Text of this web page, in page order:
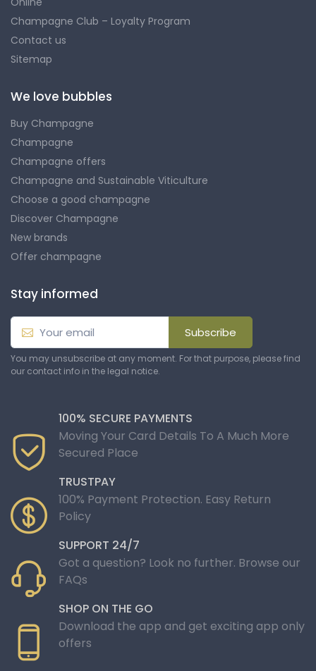
Champagne Club – Loyalty Program
Contact us
Sitemap
We love bubbles
Buy Champagne
Champagne
Champagne offers
Champagne and Sustainable Viticulture
Choose a good champagne
Discover Champagne
New brands
Offer champagne
Stay informed
Subscribe
You may unsubscribe at any moment. For that purpose, please find
our contact info in the legal notice.
100% SECURE PAYMENTS
Moving Your Card Details To A Much More
Secured Place
TRUSTPAY
100% Payment Protection. Easy Return
Policy
SUPPORT 24/7
Got a question? Look no further. Browse our
FAQs
SHOP ON THE GO
Download the app and get exciting app only
offers